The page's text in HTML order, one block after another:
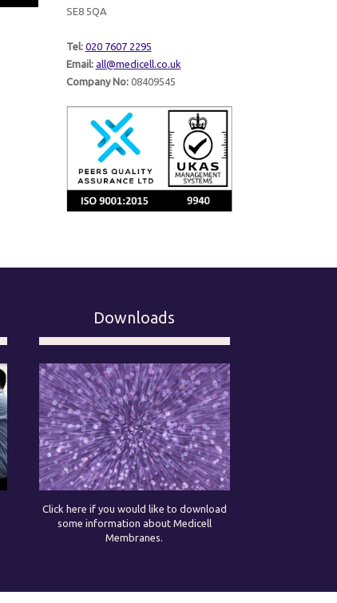
SE8 5QA
Tel: 020 7607 2295
Email: all@medicell.co.uk
Company No:08409545
Downloads
Click here if you would like to download
some information about Medicell
Membranes.